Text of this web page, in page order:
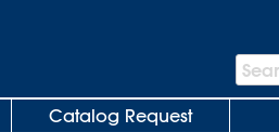
Search
Bar
Catalog Request